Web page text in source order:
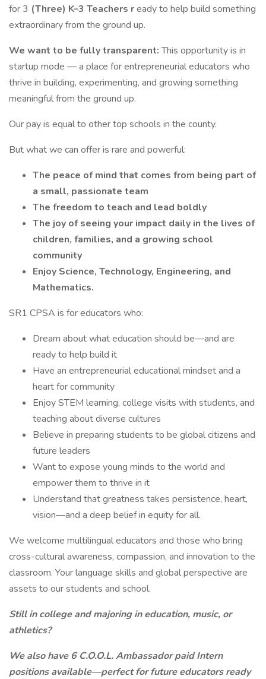
for 3 (Three) K–3 Teachers ready to help build something
extraordinary from the ground up.
We want to be fully transparent:This opportunity is in
startup mode — a place for entrepreneurial educators who
thrive in building, experimenting, and growing something
meaningful from the ground up.
Our pay is equal to other top schools in the county.
But what we can offer is rare and powerful:
The peace of mind that comes from being part of
a small, passionate team
The freedom to teach and lead boldly
The joy of seeing your impact daily in the lives of
children, families, and a growing school
community
Enjoy Science, Technology, Engineering, and
Mathematics.
SR1 CPSA is for educators who:
Dream about what education should be—and are
ready to help build it
Have an entrepreneurial educational mindset and a
heart for community
Enjoy STEM learning, college visits with students, and
teaching about diverse cultures
Believe in preparing students to be global citizens and
future leaders
Want to expose young minds to the world and
empower them to thrive in it
Understand that greatness takes persistence, heart,
vision—and a deep belief in equity for all.
We welcome multilingual educators and those who bring
cross-cultural awareness, compassion, and innovation to the
classroom. Your language skills and global perspective are
assets to our students and school.
Still in college and majoring in education, music, or
athletics?
We also have 6 C.O.O.L. Ambassador paid Intern
positions available—perfect for future educators ready